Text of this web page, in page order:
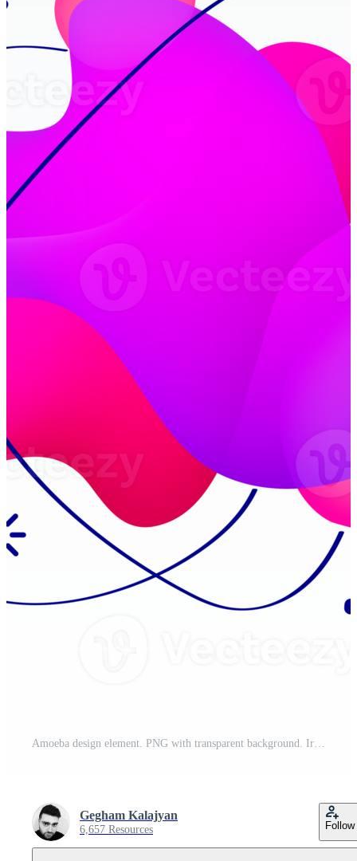
Amoeba design element. PNG with transparent background. Irregular organic shape with vibrant gradient colors. Copy space for your text. Pro PNG
Gegham Kalajyan
6,657 Resources Follow